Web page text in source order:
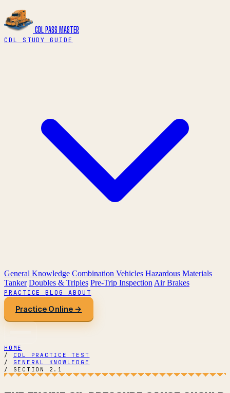
CDL PASS MASTER
CDL STUDY GUIDE
General Knowledge Combination Vehicles Hazardous Materials
Tanker Doubles & Triples Pre-Trip Inspection Air Brakes
PRACTICEBLOG ABOUT
Practice Online →
HOME
/
CDL PRACTICE TEST
/
GENERAL KNOWLEDGE
/
SECTION 2.1